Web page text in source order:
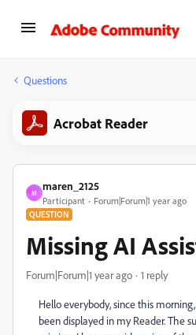
Questions
Acrobat Reader
M
maren_2125
Participant Forum|Forum|1 year ago
QUESTION
Missing AI
Forum|Forum|1 year ago 1 reply
Hello everybody, since this
been displayed in my Reader. The